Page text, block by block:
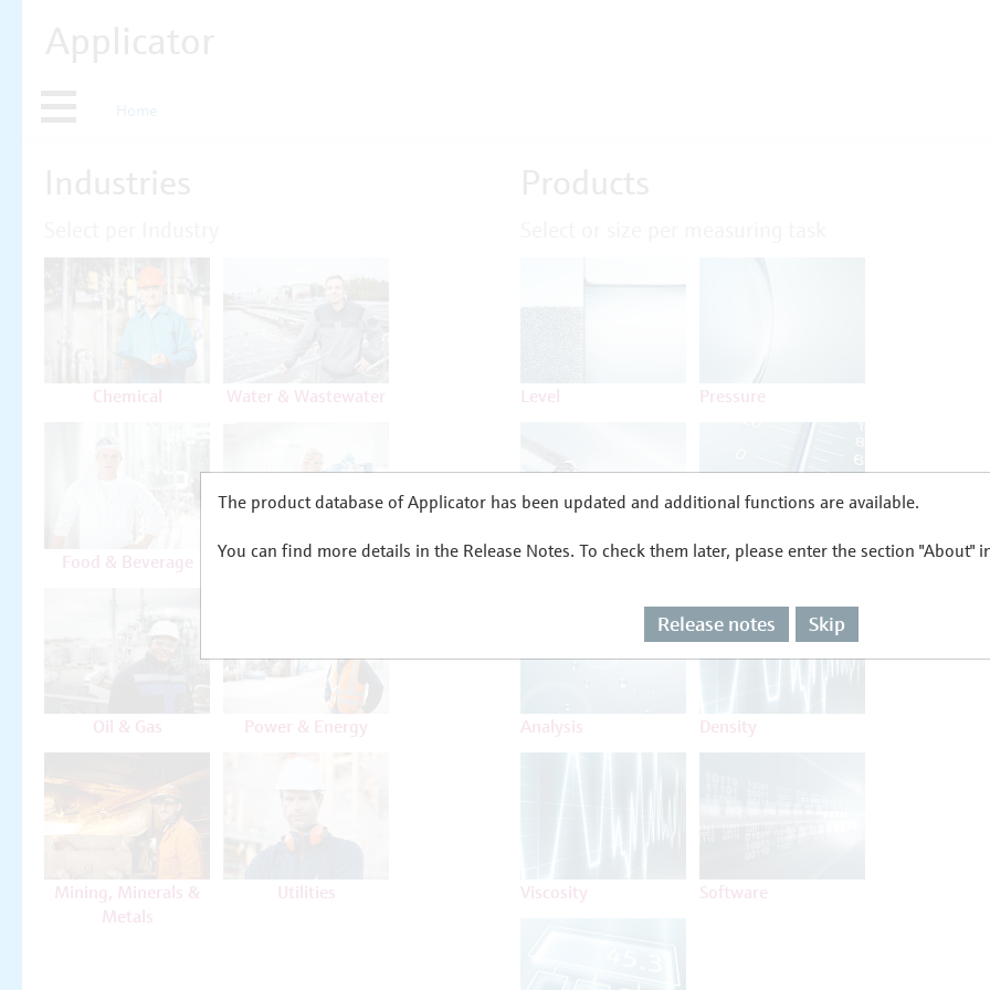
Home
The product database of Applicator has been updated and additional functions are available.
You can find more details in the Release Notes. To check them later, please enter the section "About"
Release notes Skip
Chemical Water & Wastewater
Food & Beverage Life Sciences
Oil & Gas Power & Energy
Mining, Minerals &
Metals
Utilities
Level Pressure
Flow Temperature
Analysis Density
Viscosity Software